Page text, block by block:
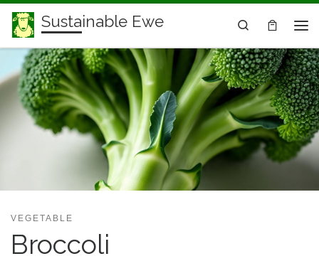
Skip to content
Sustainable Ewe
Search
VEGETABLE
Broccoli